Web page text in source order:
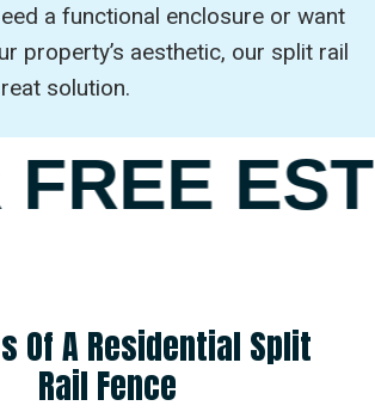
a functional enclosure or want
property’s aesthetic, our split rail
solution.
Of A Residential Split
Rail Fence